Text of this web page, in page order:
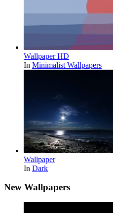
Wallpaper HD
In Minimalist Wallpapers
Wallpaper
In Dark
New Wallpapers